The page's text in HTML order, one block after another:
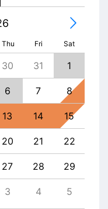
Thu Fri Sat
30 31 1
6 7 8
13 14 15
20 21 22
27 28 29
3 4 5